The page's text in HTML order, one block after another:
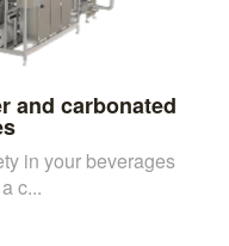
and carbonated
in your beverages
c...